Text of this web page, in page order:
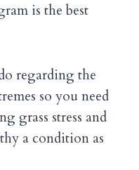
is the best
regarding the
so you need
grass stress and
a condition as